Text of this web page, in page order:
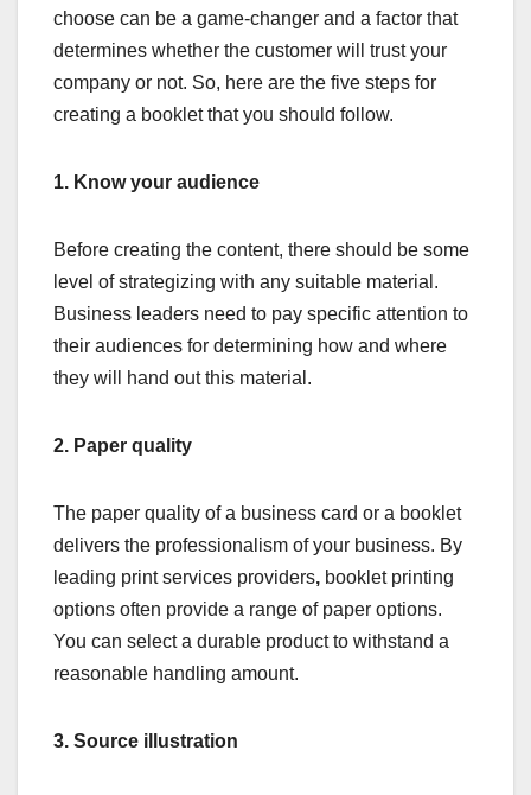
choose can be a game-changer and a factor that
determines whether the customer will trust your
company or not. So, here are the five steps for
creating a booklet that you should follow.
1. Know your audience
Before creating the content, there should be some
level of strategizing with any suitable material.
Business leaders need to pay specific attention to
their audiences for determining how and where
they will hand out this material.
2. Paper quality
The paper quality of a business card or a booklet
delivers the professionalism of your business. By
leading print services providers, booklet printing
options often provide a range of paper options.
You can select a durable product to withstand a
reasonable handling amount.
3. Source illustration